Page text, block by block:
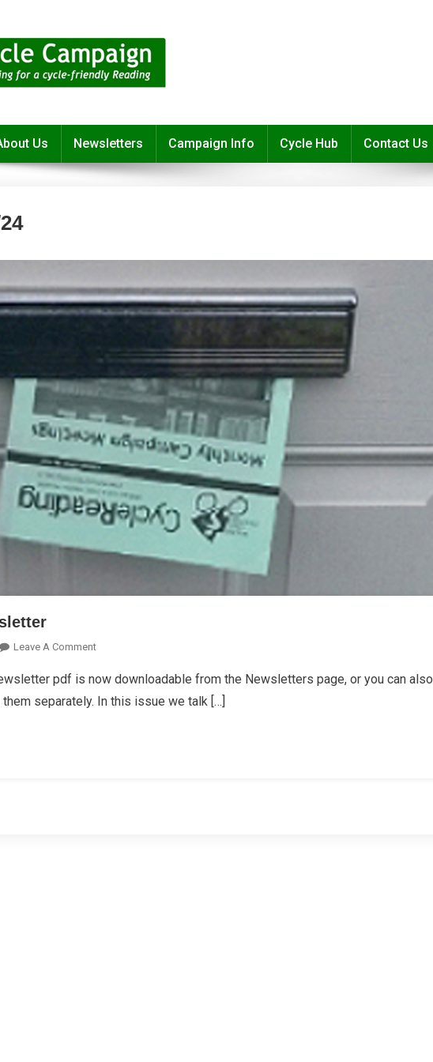
Us Newsletters Campaign Info Cycle Hub Contact Us
Leave A CommentOn
2023/24
Newsletter
pdf is now downloadable from the Newsletters page, or you can also
separately. In this issue we talk […]